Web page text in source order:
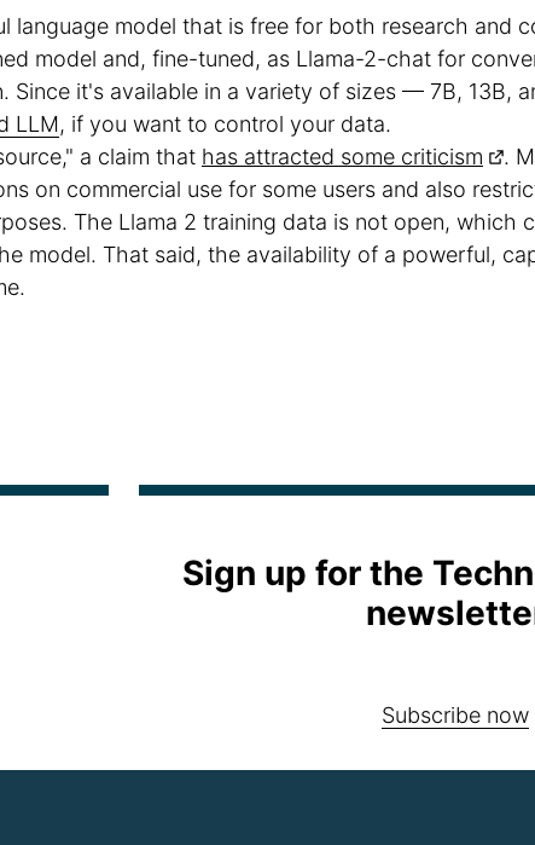
language model that is free for both research and
model and, fine-tuned, as Llama-2-chat for
Since it's available in a variety of sizes — 7B, 13B,
LLM, if you want to control your data.
a claim that has attracted some criticism
.
on commercial use for some users and also
The Llama 2 training data is not open, which
model. That said, the availability of a powerful,
Sign up for the
Subscribe now